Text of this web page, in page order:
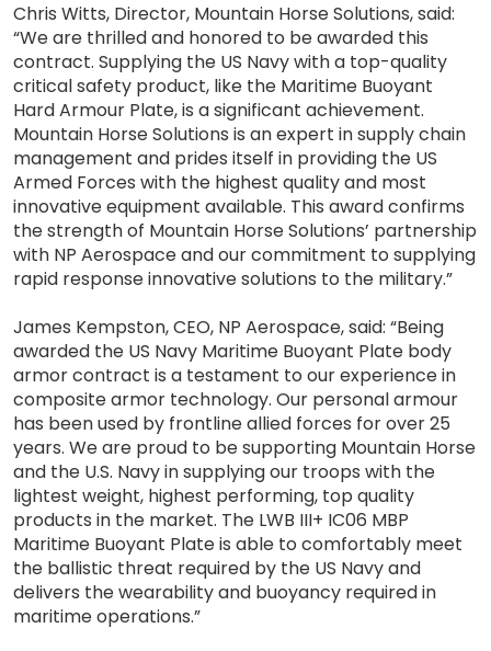
Chris Witts, Director, Mountain Horse Solutions, said:
“We are thrilled and honored to be awarded this
contract. Supplying the US Navy with a top-quality
critical safety product, like the Maritime Buoyant
Hard Armour Plate, is a significant achievement.
Mountain Horse Solutions is an expert in supply chain
management and prides itself in providing the US
Armed Forces with the highest quality and most
innovative equipment available. This award confirms
the strength of Mountain Horse Solutions’ partnership
with NP Aerospace and our commitment to supplying
rapid response innovative solutions to the military.”
James Kempston, CEO, NP Aerospace, said: “Being
awarded the US Navy Maritime Buoyant Plate body
armor contract is a testament to our experience in
composite armor technology. Our personal armour
has been used by frontline allied forces for over 25
years. We are proud to be supporting Mountain Horse
and the U.S. Navy in supplying our troops with the
lightest weight, highest performing, top quality
products in the market. The LWB III+ IC06 MBP
Maritime Buoyant Plate is able to comfortably meet
the ballistic threat required by the US Navy and
delivers the wearability and buoyancy required in
maritime operations.”